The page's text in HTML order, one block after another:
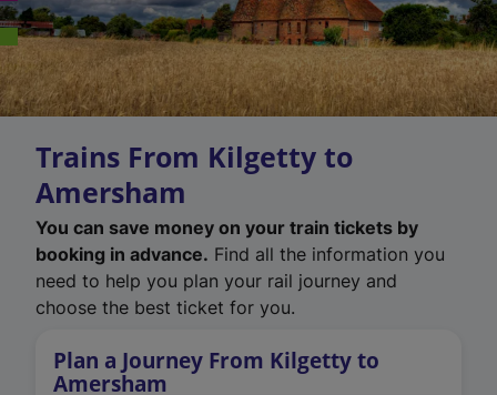
Trains From Kilgetty to
Amersham
You can save money on your train tickets by
booking in advance. Find all the information you
need to help you plan your rail journey and
choose the best ticket for you.
Plan a Journey From Kilgetty to
Amersham